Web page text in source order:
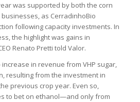
was supported by both the corn
as CerradinhoBio
following capacity investments. In
the highlight was gains in
Renato Pretti told Valor.
in revenue from VHP sugar,
resulting from the investment in
previous crop year. Even so,
to bet on ethanol—and only from